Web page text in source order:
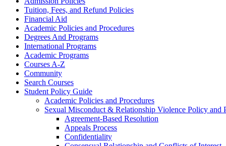
Tuition, Fees, and Refund Policies
Financial Aid
Academic Policies and Procedures
Degrees And Programs
International Programs
Academic Programs
Courses A-​Z
Community
Search Courses
Student Policy Guide
Academic Policies and Procedures
Sexual Misconduct &​ Relationship Violence Policy and
Agreement-​Based Resolution
Appeals Process
Confidentiality